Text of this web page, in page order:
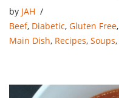
by JAH
Beef, Diabetic, Gluten Free,
Main Dish, Recipes, Soups,